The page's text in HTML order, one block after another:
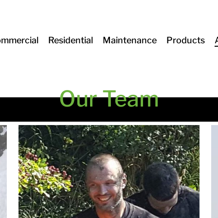
Residential Maintenance Products
Our Team